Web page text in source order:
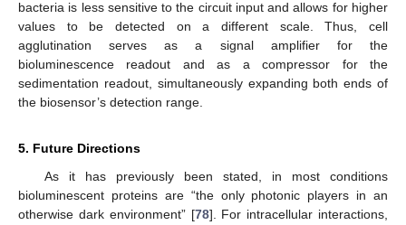
bacteria is less sensitive to the circuit input and allows for higher
values to be detected on a different scale. Thus, cell
agglutination serves as a signal amplifier for the
bioluminescence readout and as a compressor for the
sedimentation readout, simultaneously expanding both ends of
the biosensor’s detection range.
5. Future Directions
As it has previously been stated, in most conditions
bioluminescent proteins are “the only photonic players in an
otherwise dark environment” [78]. For intracellular interactions,